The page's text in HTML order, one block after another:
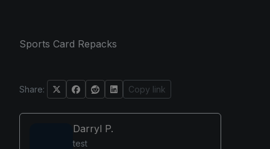
Sports Card Repacks
Share: Copy link
Darryl P.
test